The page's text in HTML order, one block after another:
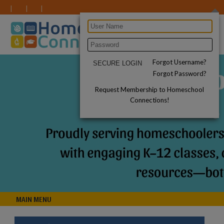
Forgot Username?
Forgot Password?
Request Membership to Homeschool
Connections!
MAIN MENU